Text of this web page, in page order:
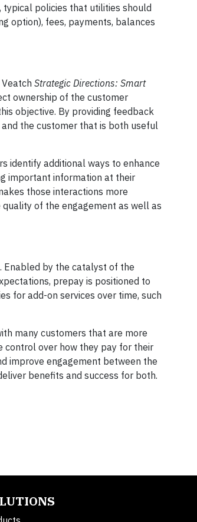
policies that utilities should
option), fees, payments, balances
Strategic Directions: Smart
ownership of the customer
objective. By providing feedback
the customer that is both useful
identify additional ways to enhance
important information at their
those interactions more
of the engagement as well as
by the catalyst of the
prepay is positioned to
for add-on services over time, such
many customers that are more
control over how they pay for their
improve engagement between the
benefits and success for both.